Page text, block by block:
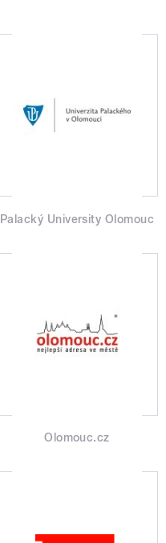
Palacký University Olomouc
Olomouc.cz